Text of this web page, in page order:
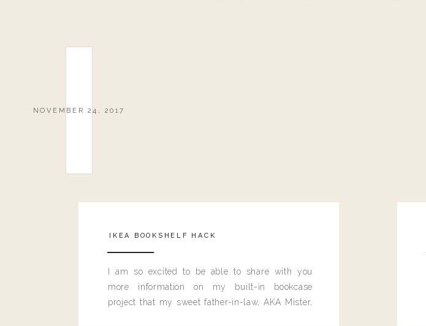
NOVEMBER 24, 2017
IKEA BOOKSHELF HACK
I am so excited to be able to share with you
more information on my built-in bookcase
project that my sweet father-in-law, AKA Mister,